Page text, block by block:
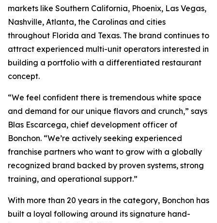
markets like Southern California, Phoenix, Las Vegas,
Nashville, Atlanta, the Carolinas and cities
throughout Florida and Texas. The brand continues to
attract experienced multi-unit operators interested in
building a portfolio with a differentiated restaurant
concept.
“We feel confident there is tremendous white space
and demand for our unique flavors and crunch,” says
Blas Escarcega, chief development officer of
Bonchon. “We’re actively seeking experienced
franchise partners who want to grow with a globally
recognized brand backed by proven systems, strong
training, and operational support.”
With more than 20 years in the category, Bonchon has
built a loyal following around its signature hand-